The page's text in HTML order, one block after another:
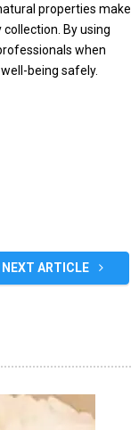
properties make
By using
when
being safely.
NEXT ARTICLE